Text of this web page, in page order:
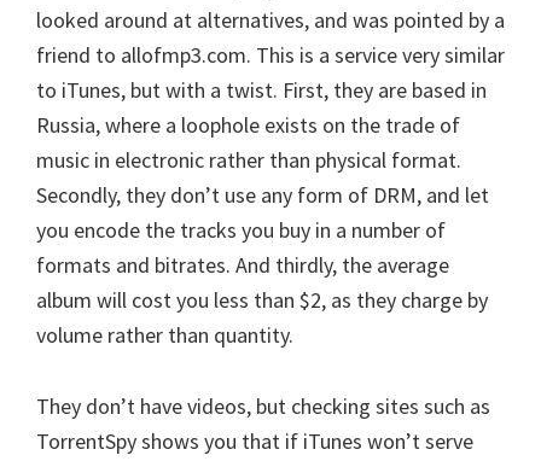
looked around at alternatives, and was pointed by a
friend to allofmp3.com. This is a service very similar
to iTunes, but with a twist. First, they are based in
Russia, where a loophole exists on the trade of
music in electronic rather than physical format.
Secondly, they don’t use any form of DRM, and let
you encode the tracks you buy in a number of
formats and bitrates. And thirdly, the average
album will cost you less than $2, as they charge by
volume rather than quantity.
They don’t have videos, but checking sites such as
TorrentSpy shows you that if iTunes won’t serve